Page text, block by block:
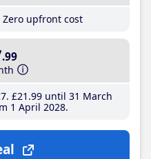
Zero upfront cost
.99
£21 .99until 31 March
1 April 2028